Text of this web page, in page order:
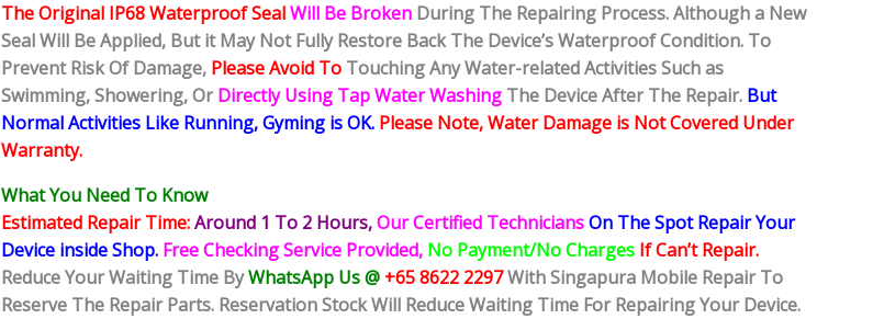
The Original IP68 Waterproof SealWill Be Broken During The Repairing Process. Although a New
Seal Will Be Applied, But it May Not Fully Restore Back The Device’s Waterproof Condition. To
Prevent Risk Of Damage, Please Avoid To Touching Any Water-related Activities Such as
Swimming, Showering, OrDirectly Using Tap Water Washing The Device After The Repair. But
Normal Activities Like Running, Gyming is OK. Please Note, Water Damage is Not Covered Under
Warranty.
What You Need To Know
Estimated Repair Time:Around 1 To 2 Hours,Our Certified TechniciansOn The Spot Repair Your
Device inside Shop. Free Checking Service Provided, No Payment/No Charges If Can’t Repair.
Reduce Your Waiting Time ByWhatsApp Us @ +65 8622 2297With Singapura Mobile Repair To
Reserve The Repair Parts. Reservation Stock Will Reduce Waiting Time For Repairing Your Device.